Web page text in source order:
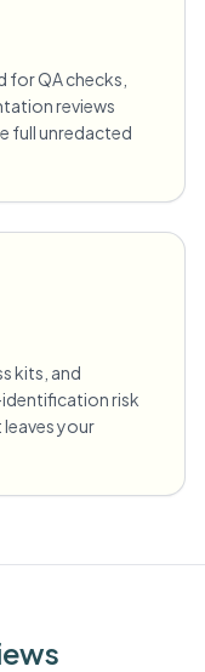
QA checks,
reviews
full unredacted
kits, and
risk
your